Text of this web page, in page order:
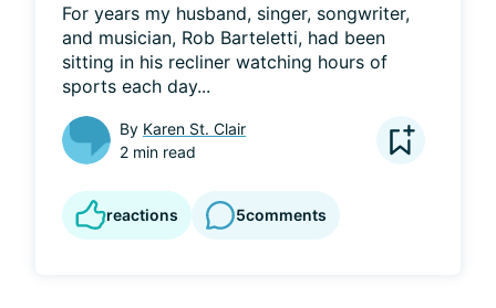
For years my husband, singer, songwriter,
and musician, Rob Barteletti, had been
sitting in his recliner watching hours of
sports each day...
By Karen St. Clair
2 min read
reactions 5comments